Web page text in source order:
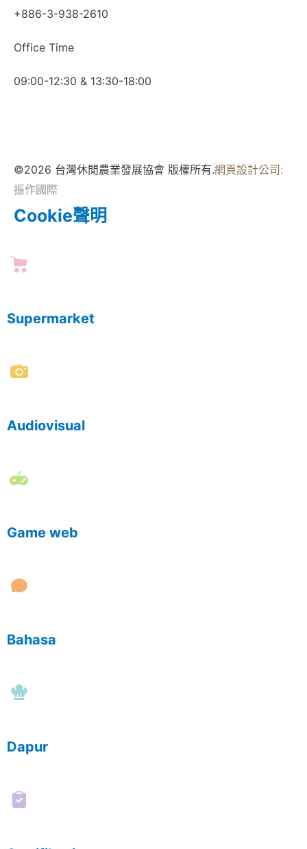
+886-3-938-2610
Office Time
09:00-12:30 & 13:30-18:00
©2026 台灣休閒農業發展協會 版權所有.網頁設計公司:
振作國際
Cookie聲明
Supermarket
Audiovisual
Game web
Bahasa
Dapur